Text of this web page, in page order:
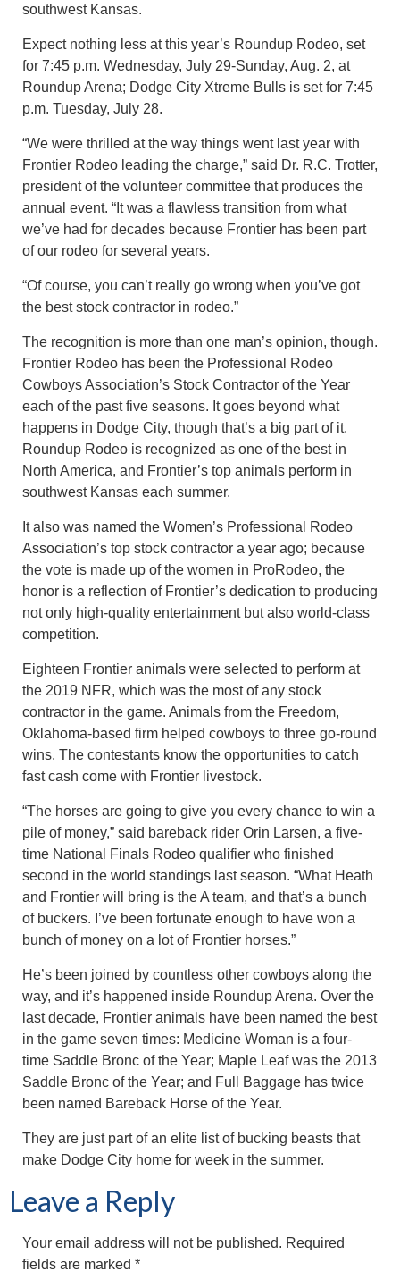
southwest Kansas.
Expect nothing less at this year’s Roundup Rodeo, set
for 7:45 p.m. Wednesday, July 29-Sunday, Aug. 2, at
Roundup Arena; Dodge City Xtreme Bulls is set for 7:45
p.m. Tuesday, July 28.
“We were thrilled at the way things went last year with
Frontier Rodeo leading the charge,” said Dr. R.C. Trotter,
president of the volunteer committee that produces the
annual event. “It was a flawless transition from what
we’ve had for decades because Frontier has been part
of our rodeo for several years.
“Of course, you can’t really go wrong when you’ve got
the best stock contractor in rodeo.”
The recognition is more than one man’s opinion, though.
Frontier Rodeo has been the Professional Rodeo
Cowboys Association’s Stock Contractor of the Year
each of the past five seasons. It goes beyond what
happens in Dodge City, though that’s a big part of it.
Roundup Rodeo is recognized as one of the best in
North America, and Frontier’s top animals perform in
southwest Kansas each summer.
It also was named the Women’s Professional Rodeo
Association’s top stock contractor a year ago; because
the vote is made up of the women in ProRodeo, the
honor is a reflection of Frontier’s dedication to producing
not only high-quality entertainment but also world-class
competition.
Eighteen Frontier animals were selected to perform at
the 2019 NFR, which was the most of any stock
contractor in the game. Animals from the Freedom,
Oklahoma-based firm helped cowboys to three go-round
wins. The contestants know the opportunities to catch
fast cash come with Frontier livestock.
“The horses are going to give you every chance to win a
pile of money,” said bareback rider Orin Larsen, a five-
time National Finals Rodeo qualifier who finished
second in the world standings last season. “What Heath
and Frontier will bring is the A team, and that’s a bunch
of buckers. I’ve been fortunate enough to have won a
bunch of money on a lot of Frontier horses.”
He’s been joined by countless other cowboys along the
way, and it’s happened inside Roundup Arena. Over the
last decade, Frontier animals have been named the best
in the game seven times: Medicine Woman is a four-
time Saddle Bronc of the Year; Maple Leaf was the 2013
Saddle Bronc of the Year; and Full Baggage has twice
been named Bareback Horse of the Year.
They are just part of an elite list of bucking beasts that
make Dodge City home for week in the summer.
Leave a Reply
Your email address will not be published. Required
fields are marked *